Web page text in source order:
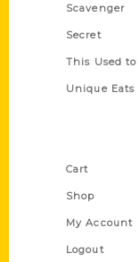
Scavenger
Secret
This Used to
Unique Eats
Cart
Shop
My Account
Logout